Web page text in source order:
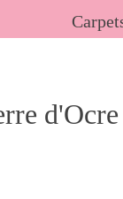
d'Ocre